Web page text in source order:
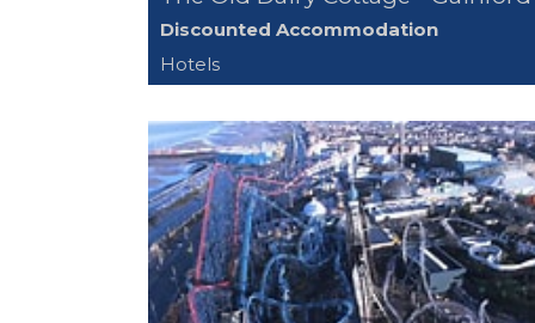
Discounted Accommodation
Hotels